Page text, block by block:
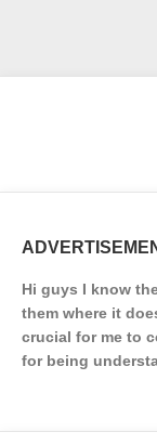
Hi guys I know
them where it
crucial for me to
for being